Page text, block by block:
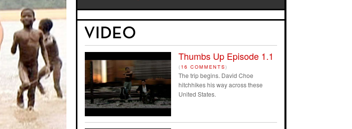
Thumbs Up Episode 1.1
( 16 COMMENTS)
The trip begins. David Choe
hitchhikes his way across these
United States.